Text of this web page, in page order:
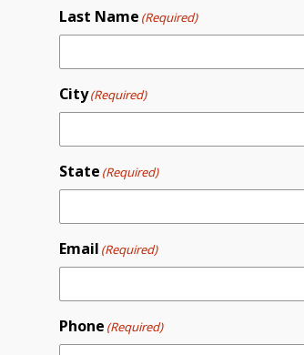
Last Name (Required)
City(Required)
State (Required)
Email (Required)
Phone (Required)